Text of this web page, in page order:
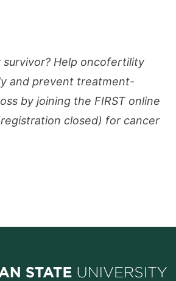
survivor? Help oncofertility
and prevent treatment-
by joining the FIRST online
closed) for cancer